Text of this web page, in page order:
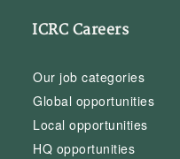
ICRC Careers
Our job categories
Global opportunities
Local opportunities
HQ opportunities